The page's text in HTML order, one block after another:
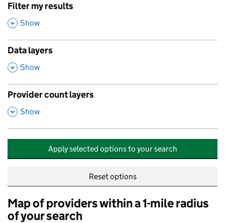
Filter my results
,
Show
Data layers
,
Show
Provider count layers
,
Show
Apply selected options to your search
Reset options
Map of providers within a 1-mile radius
of your search